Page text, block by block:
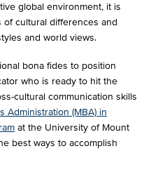
global environment, it is
of cultural differences and
and world views.
bona fides to position
who is ready to hit the
cultural communication skills
Administration (MBA) in
at the University of Mount
best ways to accomplish